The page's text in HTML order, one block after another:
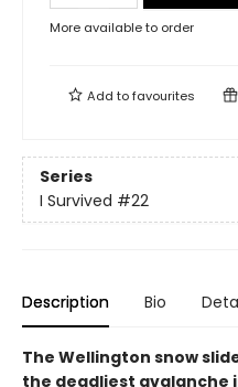
More available to order
Add tofavourites
Series
I Survived #22
Description Bio
The Wellington snow
the deadliest avalanche